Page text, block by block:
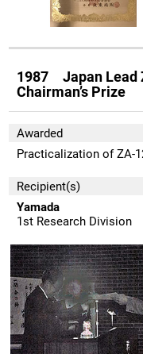
1987 Japan Lead
Chairman’s Prize
Awarded
Practicalization of ZA-
Recipient(s)
Yamada
1st Research Division